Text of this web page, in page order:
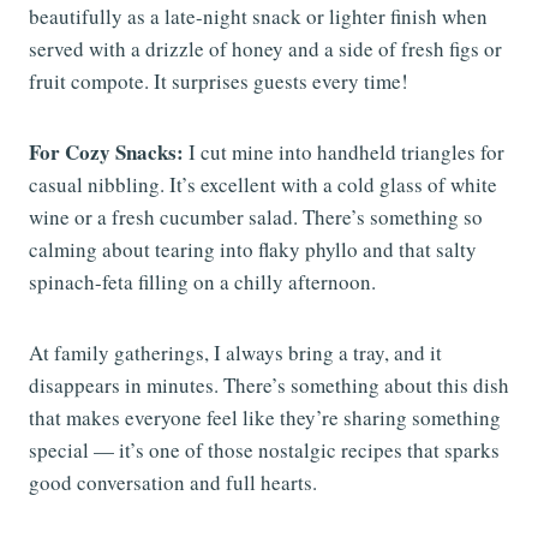
beautifully as a late-night snack or lighter finish when
served with a drizzle of honey and a side of fresh figs or
fruit compote. It surprises guests every time!
For Cozy Snacks: I cut mine into handheld triangles for
casual nibbling. It’s excellent with a cold glass of white
wine or a fresh cucumber salad. There’s something so
calming about tearing into flaky phyllo and that salty
spinach-feta filling on a chilly afternoon.
At family gatherings, I always bring a tray, and it
disappears in minutes. There’s something about this dish
that makes everyone feel like they’re sharing something
special — it’s one of those nostalgic recipes that sparks
good conversation and full hearts.